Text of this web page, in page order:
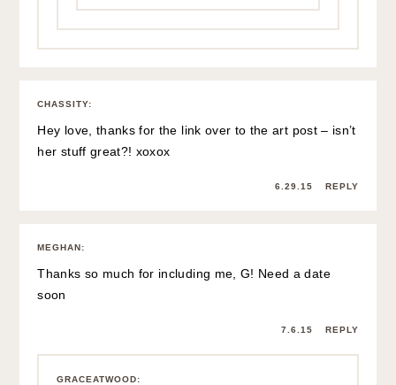
CHASSITY:
Hey love, thanks for the link over to the art post – isn’t
her stuff great?! xoxox
6.29.15 REPLY
MEGHAN:
Thanks so much for including me, G! Need a date
soon
7.6.15 REPLY
GRACEATWOOD: